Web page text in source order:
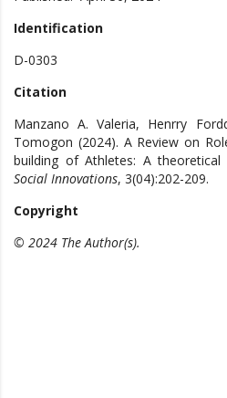
Identification
D-0303
Citation
Manzano A. Valeria, Henrry
Tomogon (2024). A Review on
building of Athletes: A theoretical
Social Innovations, 3(04):202-209.
Copyright
© 2024 The Author(s).